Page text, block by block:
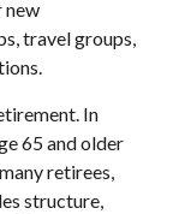
new
travel groups,
In
65 and older
retirees,
structure,